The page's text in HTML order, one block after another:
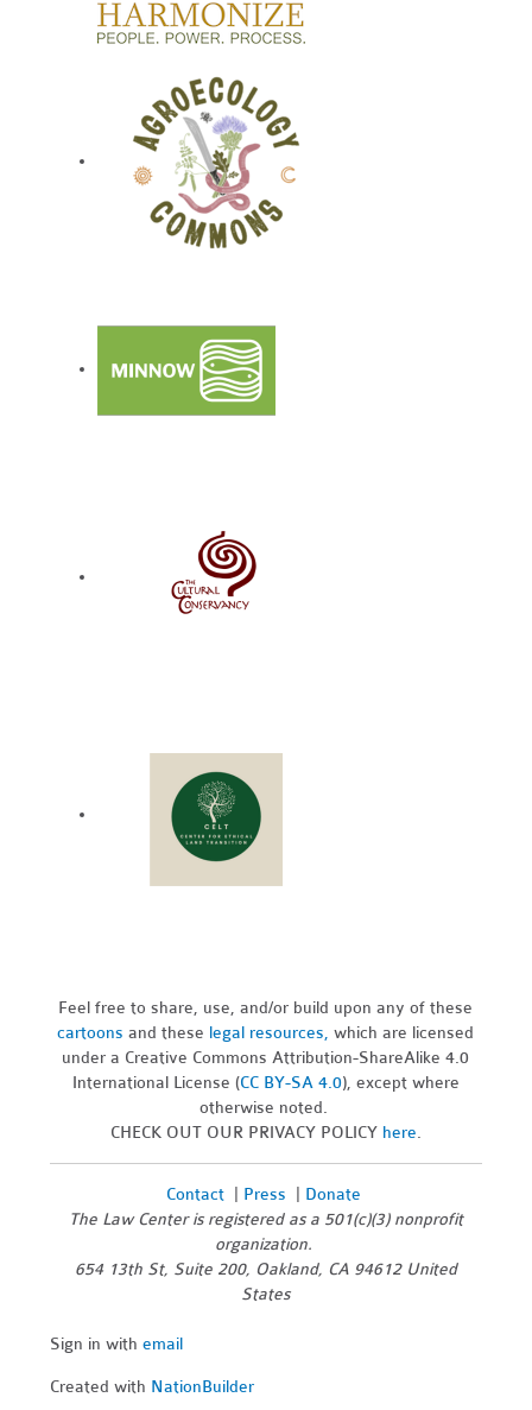
Feel free to share, use, and/or build upon any of these
cartoons and these legal resources,which are licensed
under a Creative Commons Attribution-ShareAlike 4.0
International License (CC BY-SA 4.0), except where
otherwise noted.
CHECK OUT OUR PRIVACY POLICY here.
Contact| Press
Donate
The Law Center is registered as a 501(c)(3) nonprofit
organization.
654 13th St, Suite 200, Oakland, CA 94612 United
States
Sign in withemail
Created with NationBuilder